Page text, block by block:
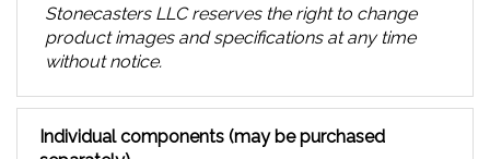
product images and specifications at any time
without notice.
Individual components (may be purchased
separately)